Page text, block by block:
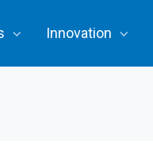
Innovation